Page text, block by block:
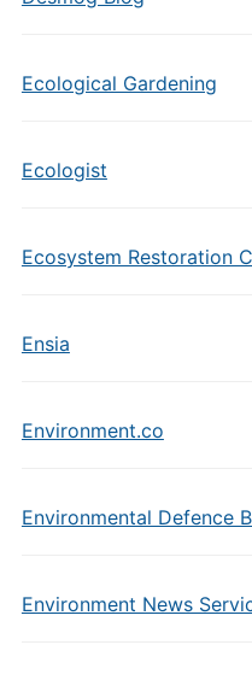
Ecological Gardening
Ecologist
Ecosystem Restoration
Ensia
Environment.co
Environmental Defence
Environment News